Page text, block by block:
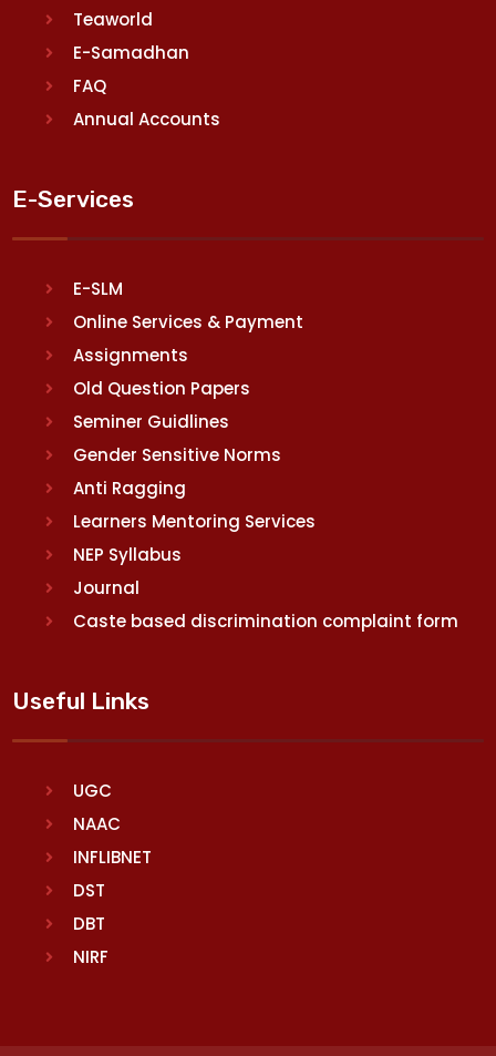
Teaworld
E-Samadhan
FAQ
Annual Accounts
E-Services
E-SLM
Online Services & Payment
Assignments
Old Question Papers
Seminer Guidlines
Gender Sensitive Norms
Anti Ragging
Learners Mentoring Services
NEP Syllabus
Journal
Caste based discrimination complaint form
Useful Links
UGC
NAAC
INFLIBNET
DST
DBT
NIRF